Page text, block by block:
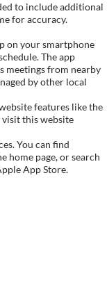
to include additional
for accuracy.
on your smartphone
The app
meetings from nearby
by other local
features like the
visit this website
You can find
home page, or search
App Store.